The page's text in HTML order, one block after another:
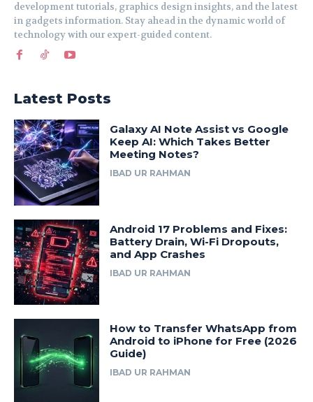
development tutorials, graphics design insights, and the latest
in gadgets information. Stay ahead in the dynamic world of
technology with our expert-guided content.
Latest Posts
Galaxy AI Note Assist vs Google
Keep AI: Which Takes Better
Meeting Notes?
IBAD UR RAHMAN
Android 17 Problems and Fixes:
Battery Drain, Wi-Fi Dropouts,
and App Crashes
IBAD UR RAHMAN
How to Transfer WhatsApp from
Android to iPhone for Free (2026
Guide)
IBAD UR RAHMAN